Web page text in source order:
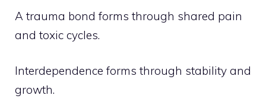
A trauma bond forms through shared pain
and toxic cycles.
Interdependence forms through stability and
growth.